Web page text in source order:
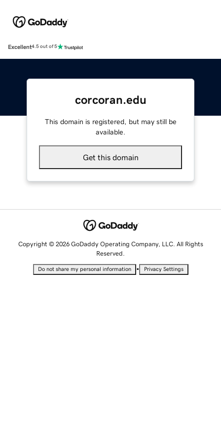
Excellent4.5 out of 5
corcoran.edu
This domain is registered, but may still be
available.
Get this domain
Copyright © 2026 GoDaddy Operating Company, LLC. All Rights
Reserved.
Do not share my personal information • Privacy Settings